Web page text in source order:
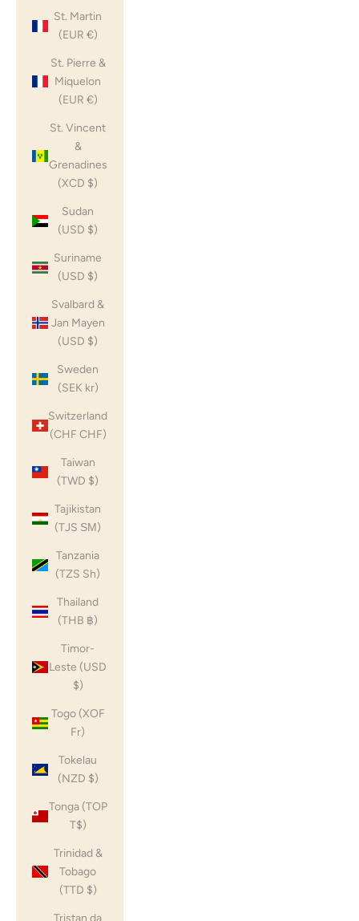
St. Martin
(EUR €)
St. Pierre &
Miquelon
(EUR €)
St. Vincent
&
Grenadines
(XCD $)
Sudan
(USD $)
Suriname
(USD $)
Svalbard &
Jan Mayen
(USD $)
Sweden
(SEK kr)
Switzerland
(CHF CHF)
Taiwan
(TWD $)
Tajikistan
(TJS ЅМ)
Tanzania
(TZS Sh)
Thailand
(THB ฿)
Timor-
Leste (USD
$)
Togo (XOF
Fr)
Tokelau
(NZD $)
Tonga (TOP
T$)
Trinidad &
Tobago
(TTD $)
Tristan da